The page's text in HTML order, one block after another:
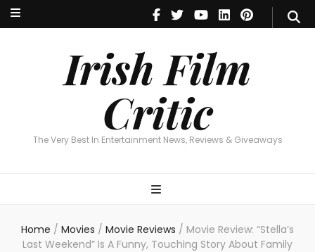
Irish Film
Critic
The Very Best In Entertainment News, Reviews & Giveaways
Irish Film Critic
The Very Best In Entertainment News, Reviews & Giveaways
Home / Movies / Movie Reviews / Movie Review: “Stella’s
Last Weekend” Is A Funny, Touching Story About Family